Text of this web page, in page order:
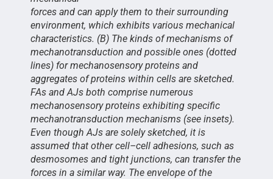
forces and can apply them to their surrounding
environment, which exhibits various mechanical
characteristics. (B) The kinds of mechanisms of
mechanotransduction and possible ones (dotted
lines) for mechanosensory proteins and
aggregates of proteins within cells are sketched.
FAs and AJs both comprise numerous
mechanosensory proteins exhibiting specific
mechanotransduction mechanisms (see insets).
Even though AJs are solely sketched, it is
assumed that other cell–cell adhesions, such as
desmosomes and tight junctions, can transfer the
forces in a similar way. The envelope of the